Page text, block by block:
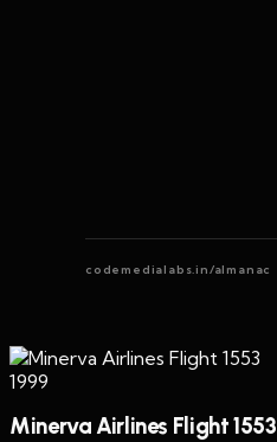
codemedialabs.in/almanac
1999
Minerva Airlines Flight 1553